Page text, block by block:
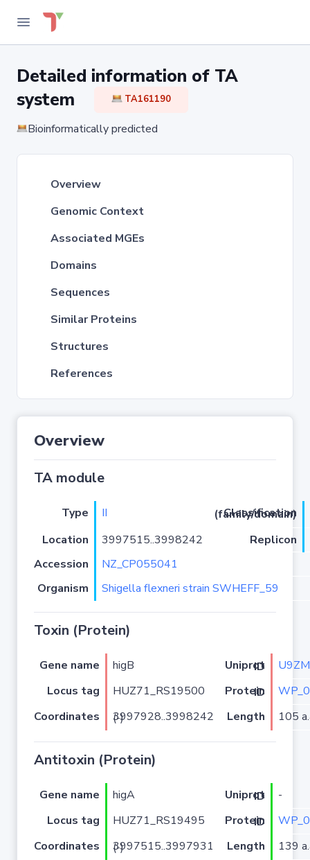
Detailed information of TA
system
TA161190
Bioinformatically predicted
Overview
Genomic Context
Associated MGEs
Domains
Sequences
Similar Proteins
Structures
References
Overview
TA module
Type II
Classification (family/domain)
Location
3997515..3998242
Replicon
Accession
NZ_CP055041
Organism
Shigella flexneri strain SWHEFF_59
Toxin (Protein)
Gene name higB Uniprot ID
Locus tag
HUZ71_RS19500 Protein ID
Coordinates
3997928..3998242 (-) Length 105
Antitoxin (Protein)
Gene name higA Uniprot ID
-
Locus tag
HUZ71_RS19495 Protein ID
Coordinates
3997515..3997931 (-) Length 139